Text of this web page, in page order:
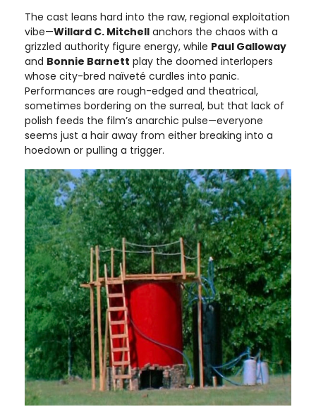
The cast leans hard into the raw, regional exploitation
vibe—Willard C. Mitchell anchors the chaos with a
grizzled authority figure energy, while Paul Galloway
and Bonnie Barnett play the doomed interlopers
whose city-bred naïveté curdles into panic.
Performances are rough-edged and theatrical,
sometimes bordering on the surreal, but that lack of
polish feeds the film’s anarchic pulse—everyone
seems just a hair away from either breaking into a
hoedown or pulling a trigger.